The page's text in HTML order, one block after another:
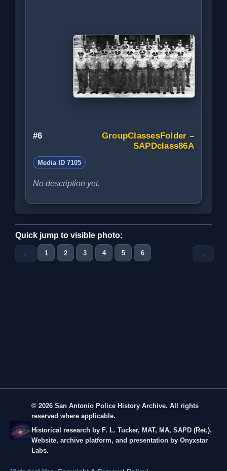
#6
GroupClassesFolder –
SAPDclass86A
Media ID 7105
No description yet.
Quick jump to visible photo:
← 1 2 3 4 5 6 →
© 2026 San Antonio Police History Archive. All rights
reserved where applicable.
Historical research by F. L. Tucker, MAT, MA, SAPD (Ret.).
Website, archive platform, and presentation by Onyxstar
Labs.